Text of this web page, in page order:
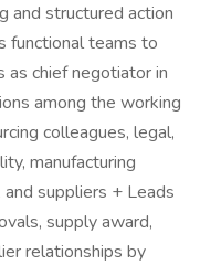
and structured action
functional teams to
as chief negotiator in
among the working
colleagues, legal,
manufacturing
suppliers + Leads
supply award,
relationships by